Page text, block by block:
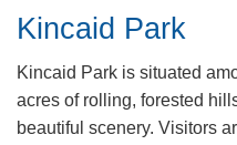
​​​​Kincaid Park
Kincaid Park is situated
acres of rolling, forested
beautiful scenery. Visitors